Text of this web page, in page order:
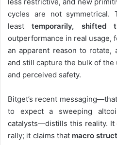
cycles are not symmetrical.
leasttemporarily, shifted
outperformance in real usage,
an apparent reason to rotate,
and still capture the bulk of
and perceived safety.
Bitget’s recent
to expect a sweeping
catalysts—distills this reality. It
rally; it claims that macro